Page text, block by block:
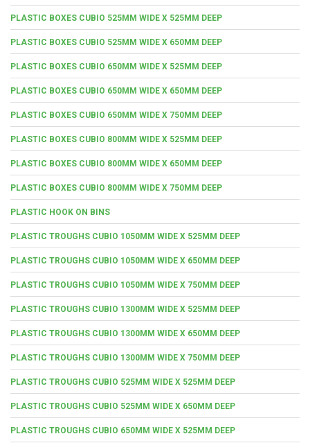
PLASTIC BOXES CUBIO 525MM WIDE X 525MM DEEP
PLASTIC BOXES CUBIO 525MM WIDE X 650MM DEEP
PLASTIC BOXES CUBIO 650MM WIDE X 525MM DEEP
PLASTIC BOXES CUBIO 650MM WIDE X 650MM DEEP
PLASTIC BOXES CUBIO 650MM WIDE X 750MM DEEP
PLASTIC BOXES CUBIO 800MM WIDE X 525MM DEEP
PLASTIC BOXES CUBIO 800MM WIDE X 650MM DEEP
PLASTIC BOXES CUBIO 800MM WIDE X 750MM DEEP
PLASTIC HOOK ON BINS
PLASTIC TROUGHS CUBIO 1050MM WIDE X 525MM DEEP
PLASTIC TROUGHS CUBIO 1050MM WIDE X 650MM DEEP
PLASTIC TROUGHS CUBIO 1050MM WIDE X 750MM DEEP
PLASTIC TROUGHS CUBIO 1300MM WIDE X 525MM DEEP
PLASTIC TROUGHS CUBIO 1300MM WIDE X 650MM DEEP
PLASTIC TROUGHS CUBIO 1300MM WIDE X 750MM DEEP
PLASTIC TROUGHS CUBIO 525MM WIDE X 525MM DEEP
PLASTIC TROUGHS CUBIO 525MM WIDE X 650MM DEEP
PLASTIC TROUGHS CUBIO 650MM WIDE X 525MM DEEP